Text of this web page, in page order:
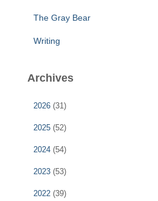
The Gray Bear
Writing
Archives
2026 (31)
2025 (52)
2024 (54)
2023 (53)
2022 (39)